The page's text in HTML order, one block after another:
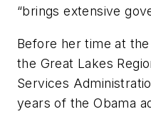
“brings extensive
Before her time at
the Great Lakes
Services
years of the Obama